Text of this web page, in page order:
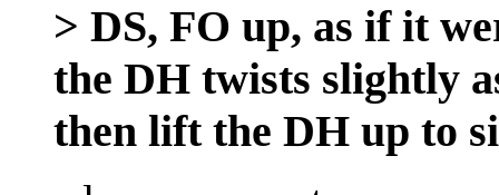
> DS, FO up, as if it
the DH twists slightly
then lift the DH up to